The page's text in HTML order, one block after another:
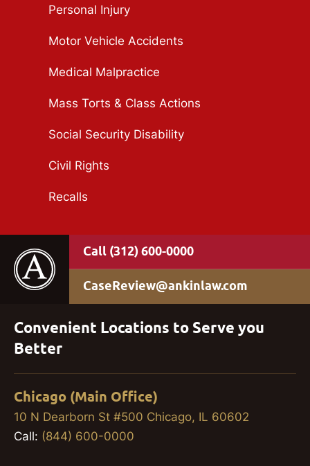
Personal Injury
Motor Vehicle Accidents
Medical Malpractice
Mass Torts & Class Actions
Social Security Disability
Civil Rights
Recalls
(312) 600-0000
CaseReview@ankinlaw.com
Convenient Locations to Serve you
Better
Chicago (Main Office)
10 N Dearborn St #500 Chicago, IL 60602
Call: (844) 600-0000